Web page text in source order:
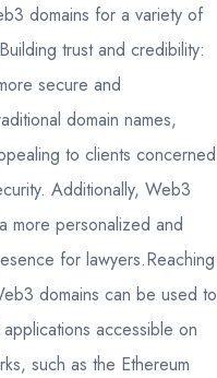
domains for a variety of
trust and credibility:
secure and
domain names,
to clients concerned
Additionally, Web3
more personalized and
for lawyers.Reaching
domains can be used to
accessible on
such as the Ethereum